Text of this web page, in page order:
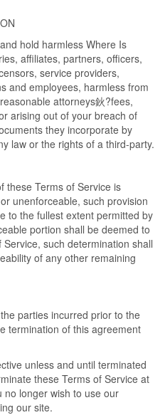
hold harmless Where Is
affiliates, partners, officers,
service providers,
and employees, harmless from
attorneys鈥?fees,
arising out of your breach of
they incorporate by
law or the rights of a third-party.
these Terms of Service is
unenforceable, such provision
to the fullest extent permitted by
portion shall be deemed to
such determination shall
of any other remaining
parties incurred prior to the
termination of this agreement
unless and until terminated
these Terms of Service at
no longer wish to use our
our site.